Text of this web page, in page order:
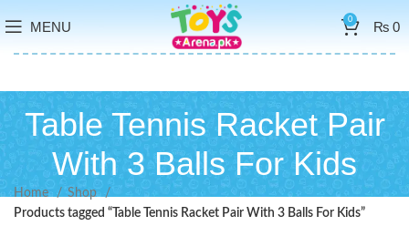
MENU 0 ₨0
Table Tennis Racket Pair
With 3 Balls For Kids
Home
Shop
Products tagged “Table Tennis Racket Pair With 3 Balls For Kids”